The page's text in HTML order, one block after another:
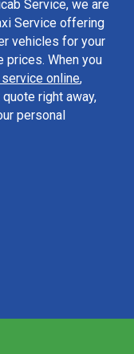
Service, we are
Service offering
vehicles for your
When you
online,
right away,
personal